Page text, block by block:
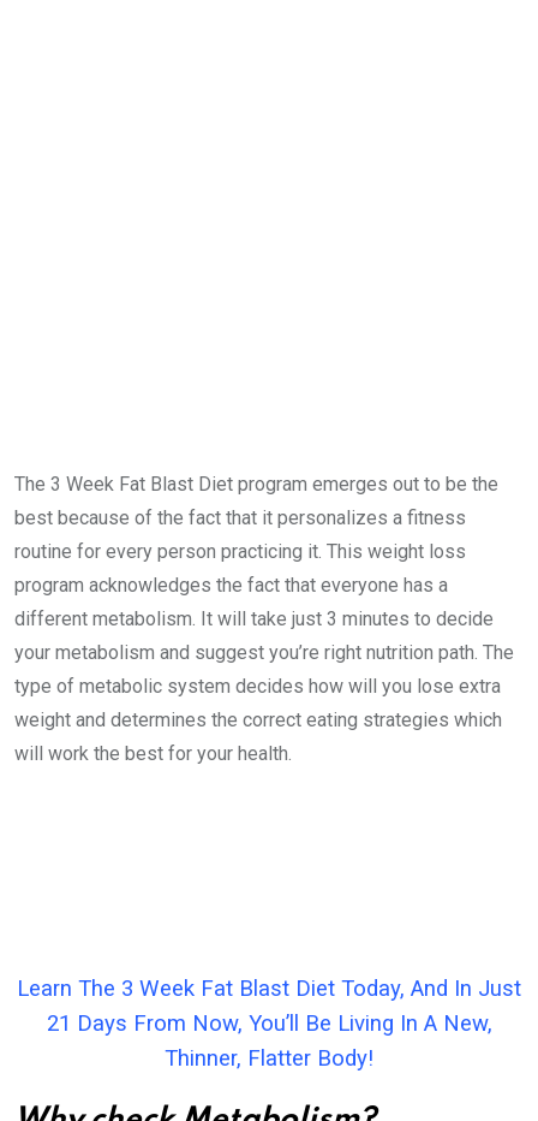
The 3 Week Fat Blast Diet program emerges out to be the
best because of the fact that it personalizes a fitness
routine for every person practicing it. This weight loss
program acknowledges the fact that everyone has a
different metabolism. It will take just 3 minutes to decide
your metabolism and suggest you’re right nutrition path. The
type of metabolic system decides how will you lose extra
weight and determines the correct eating strategies which
will work the best for your health.
Learn The 3 Week Fat Blast Diet Today, And In Just
21 Days From Now, You’ll Be Living In A New,
Thinner, Flatter Body!